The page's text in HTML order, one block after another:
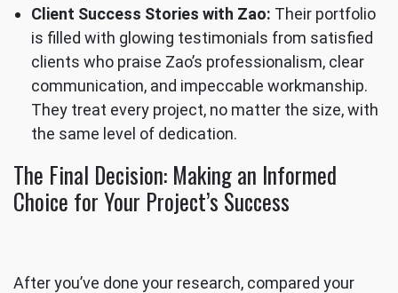
Client Success Stories with Zao: Their portfolio
is filled with glowing testimonials from satisfied
clients who praise Zao’s professionalism, clear
communication, and impeccable workmanship.
They treat every project, no matter the size, with
the same level of dedication.
The Final Decision: Making an Informed
Choice for Your Project’s Success
After you’ve done your research, compared your